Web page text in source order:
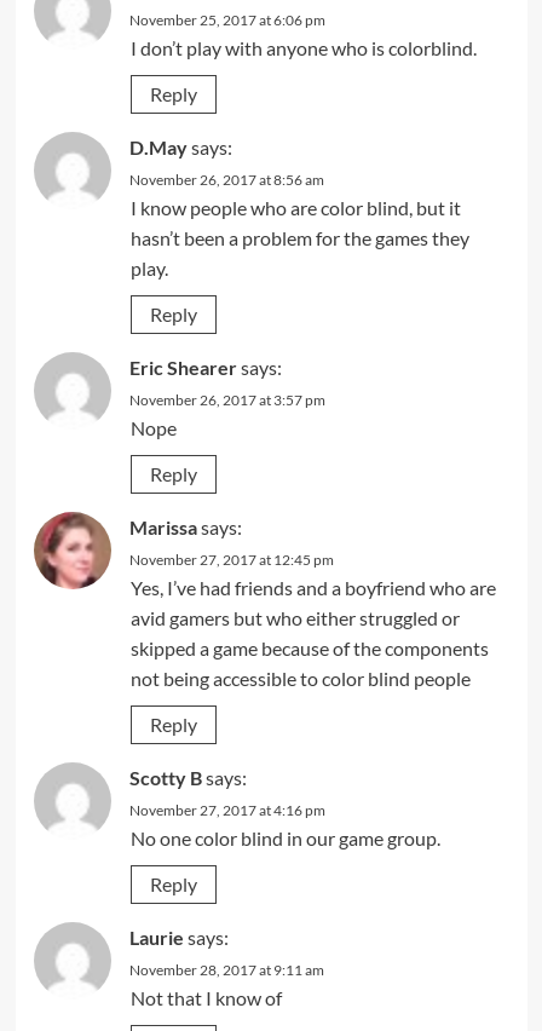
November 25, 2017 at 6:06 pm
I don’t play with anyone who is colorblind.
Reply
D.Maysays:
November 26, 2017 at 8:56 am
I know people who are color blind, but it
hasn’t been a problem for the games they
play.
Reply
Eric Shearersays:
November 26, 2017 at 3:57 pm
Nope
Reply
Marissasays:
November 27, 2017 at 12:45 pm
Yes, I’ve had friends and a boyfriend who are
avid gamers but who either struggled or
skipped a game because of the components
not being accessible to color blind people
Reply
Scotty Bsays:
November 27, 2017 at 4:16 pm
No one color blind in our game group.
Reply
Laurie says:
November 28, 2017 at 9:11 am
Not that I know of